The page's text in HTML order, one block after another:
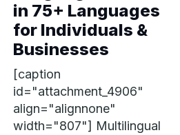
in 75+ Languages
for Individuals &
Businesses
[caption
id="attachment_4906"
align="alignnone"
width="807"] Multilingual